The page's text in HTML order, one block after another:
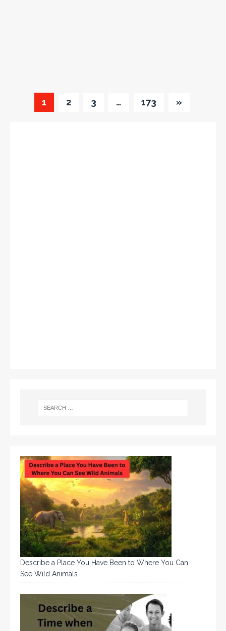
1 2 3 … 173 »
Describe a Place You Have Been to Where You Can
See Wild Animals